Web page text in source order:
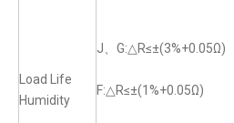
Load Life
Humidity
J、G:△R≤±(3%+0.05Ω)
F:△R≤±(1%+0.05Ω)